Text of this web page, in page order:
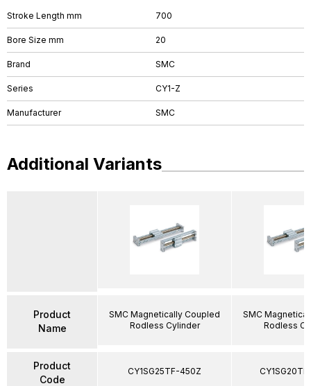
Stroke Length mm 700
Bore Size mm 20
Brand SMC
Series CY1-Z
Manufacturer SMC
Additional Variants
Product
Name
Product
Code
SMC Magnetically Coupled
Rodless Cylinder
CY1SG25TF-450Z
SMC
Rodless